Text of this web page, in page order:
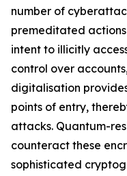
number of
premeditated
intent to illicitly
control over
digitalisation
points of entry,
attacks. Quantum-
counteract these
sophisticated